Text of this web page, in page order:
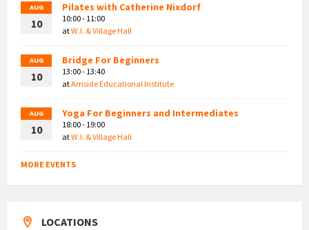
AUG
10
Pilates with Catherine Nixdorf
10:00 - 11:00
atW.I. & Village Hall
AUG
10
Bridge For Beginners
13:00 - 13:40
atArnside Educational Institute
AUG
10
Yoga For Beginners and Intermediates
18:00 - 19:00
atW.I. & Village Hall
MORE EVENTS
LOCATIONS